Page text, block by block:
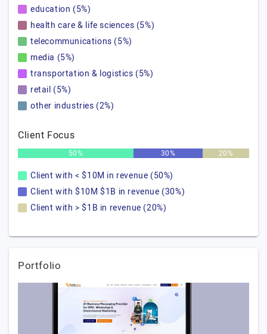
education (5%)
health care & life sciences (5%)
telecommunications (5%)
media (5%)
transportation & logistics (5%)
retail (5%)
other industries (2%)
Client Focus
50% 30% 20%
Client with < $10M in revenue (50%)
Client with $10M $1B in revenue (30%)
Client with > $1B in revenue (20%)
Portfolio